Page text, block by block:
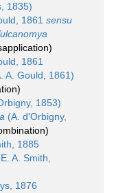
1835)
1861 sensu
)
1861
A. Gould, 1861)
)
1853)
(A. d'Orbigny,
)
1885
A. Smith,
1876